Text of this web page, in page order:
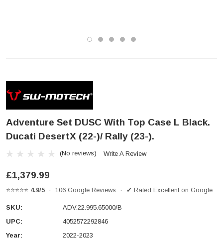
Adventure Set DUSC With Top Case L Black.
Ducati DesertX (22-)/ Rally (23-).
(No reviews) Write A Review
£1,379.99
⭐⭐⭐⭐⭐ 4.9/5 · 106 Google Reviews · ✔ Rated Excellent on Google
SKU:
ADV.22.995.65000/B
UPC:
4052572292846
Year:
2022-2023